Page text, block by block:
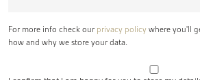
For more info check our privacy policy where you'll
how and why we store your data.